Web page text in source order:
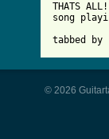
THATS
song
tabbed by
© 2026